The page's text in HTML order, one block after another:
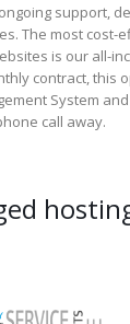
support,
The most cost-
is our all-
contract, this
System
call away.